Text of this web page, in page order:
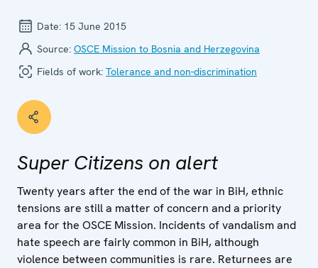
Date: 15 June 2015
Source: OSCE Mission to Bosnia and Herzegovina
Fields of work: Tolerance and non-discrimination
Super Citizens on alert
Twenty years after the end of the war in BiH, ethnic
tensions are still a matter of concern and a priority
area for the OSCE Mission. Incidents of vandalism and
hate speech are fairly common in BiH, although
violence between communities is rare. Returnees are